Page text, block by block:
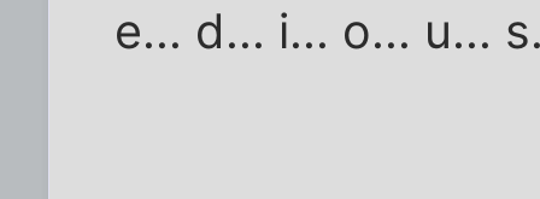
e... d... i... o... u...